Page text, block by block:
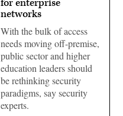
for enterprise
networks
With the bulk of access
needs moving off-premise,
public sector and higher
education leaders should
be rethinking security
paradigms, say security
experts.